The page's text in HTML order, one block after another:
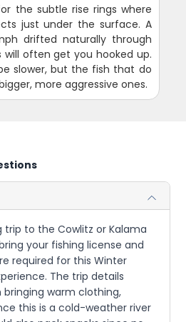
the subtle rise rings where
just under the surface. A
drifted naturally through
will often get you hooked up.
slower, but the fish that do
more aggressive ones.
trip to the Cowlitz or Kalama
your fishing license and
required for this Winter
The trip details
warm clothing,
this is a cold-weather river